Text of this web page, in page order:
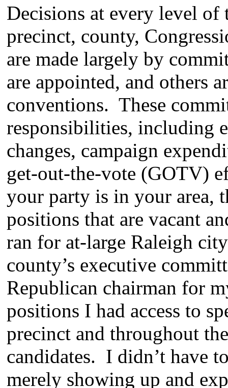
Decisions at every level
precinct, county,
are made largely by
are appointed, and others
conventions. These
responsibilities, including
changes, campaign
get-out-the-vote (GOTV)
your party is in your area,
positions that are vacant
ran for at-large Raleigh
county’s executive
Republican chairman for
positions I had access to
precinct and throughout
candidates. I didn’t have
merely showing up and